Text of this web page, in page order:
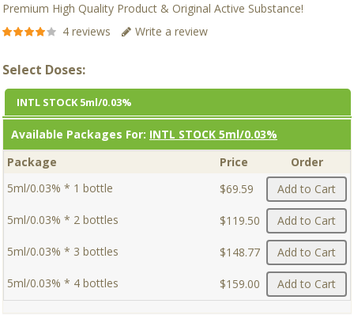
Premium High Quality Product & Original Active Substance!
4 reviews
Write a review
Select Doses:
INTL STOCK 5ml/0.03%
Available Packages For: INTL STOCK 5ml/0.03%
Package
Price
Order
5ml/0.03% * 1 bottle
$69.59 Add to Cart
5ml/0.03% * 2 bottles $119.50 Add to Cart
5ml/0.03% * 3 bottles $148.77 Add to Cart
5ml/0.03% * 4 bottles $159.00 Add to Cart